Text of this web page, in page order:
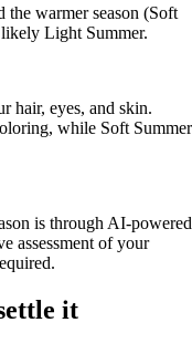
warmer season (Soft
Light Summer.
hair, eyes, and skin.
while Soft Summer
is through AI-powered
assessment of your
it